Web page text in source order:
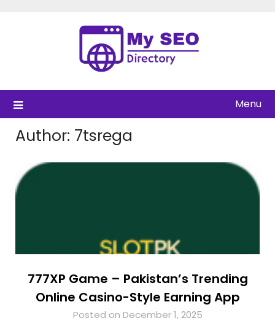
Menu
Author: 7tsrega
777XP Game – Pakistan’s Trending
Online Casino-Style Earning App
Posted on December 1, 2025